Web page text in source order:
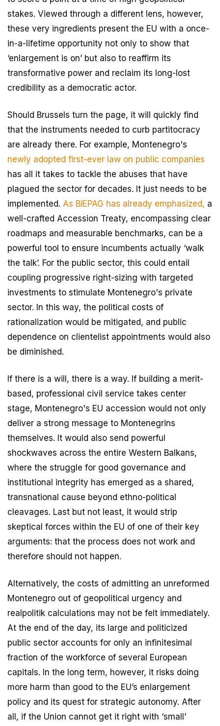
stakes. Viewed through a different lens, however,
these very ingredients present the EU with a once-
in-a-lifetime opportunity not only to show that
‘enlargement is on’ but also to reaffirm its
transformative power and reclaim its long-lost
credibility as a democratic actor.
Should Brussels turn the page, it will quickly find
that the instruments needed to curb partitocracy
are already there. For example, Montenegro's
newly adopted first-ever law on public companies
has all it takes to tackle the abuses that have
plagued the sector for decades. It just needs to be
implemented. As BiEPAG has already emphasized, a
well-crafted Accession Treaty, encompassing clear
roadmaps and measurable benchmarks, can be a
powerful tool to ensure incumbents actually ‘walk
the talk’. For the public sector, this could entail
coupling progressive right-sizing with targeted
investments to stimulate Montenegro's private
sector. In this way, the political costs of
rationalization would be mitigated, and public
dependence on clientelist appointments would also
be diminished.
If there is a will, there is a way. If building a merit-
based, professional civil service takes center
stage, Montenegro's EU accession would not only
deliver a strong message to Montenegrins
themselves. It would also send powerful
shockwaves across the entire Western Balkans,
where the struggle for good governance and
institutional integrity has emerged as a shared,
transnational cause beyond ethno-political
cleavages. Last but not least, it would strip
skeptical forces within the EU of one of their key
arguments: that the process does not work and
therefore should not happen.
Alternatively, the costs of admitting an unreformed
Montenegro out of geopolitical urgency and
realpolitik calculations may not be felt immediately.
At the end of the day, its large and politicized
public sector accounts for only an infinitesimal
fraction of the workforce of several European
capitals. In the long term, however, it risks doing
more harm than good to the EU’s enlargement
policy and its quest for strategic autonomy. After
all, if the Union cannot get it right with ‘small’